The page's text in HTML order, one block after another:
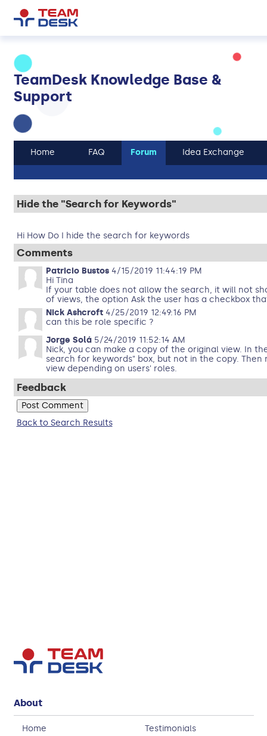
TeamDesk Knowledge Base &
Support
Home FAQ Forum Idea Exchange
Hide the "Search for Keywords"
Hi How Do I hide the search for keywords
Comments
Patricio Bustos4/15/2019 11:44:19 PM
Hi Tina
If your table does not allow the search, it will not
of views, the option Ask the user has a checkbox
Nick Ashcroft4/25/2019 12:49:16 PM
can this be role specific ?
Jorge Solá5/24/2019 11:52:14 AM
Nick, you can make a copy of the original view. In
search for keywords" box, but not in the copy.
view depending on users' roles.
Feedback
Back to Search Results
About
Home
Testimonials